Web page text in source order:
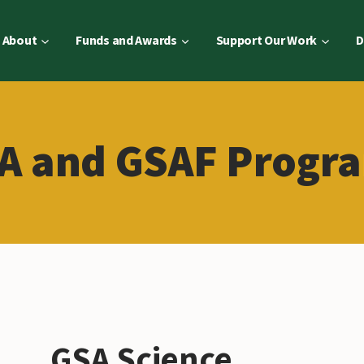
About Funds and Awards Support Our Work
and GSAF